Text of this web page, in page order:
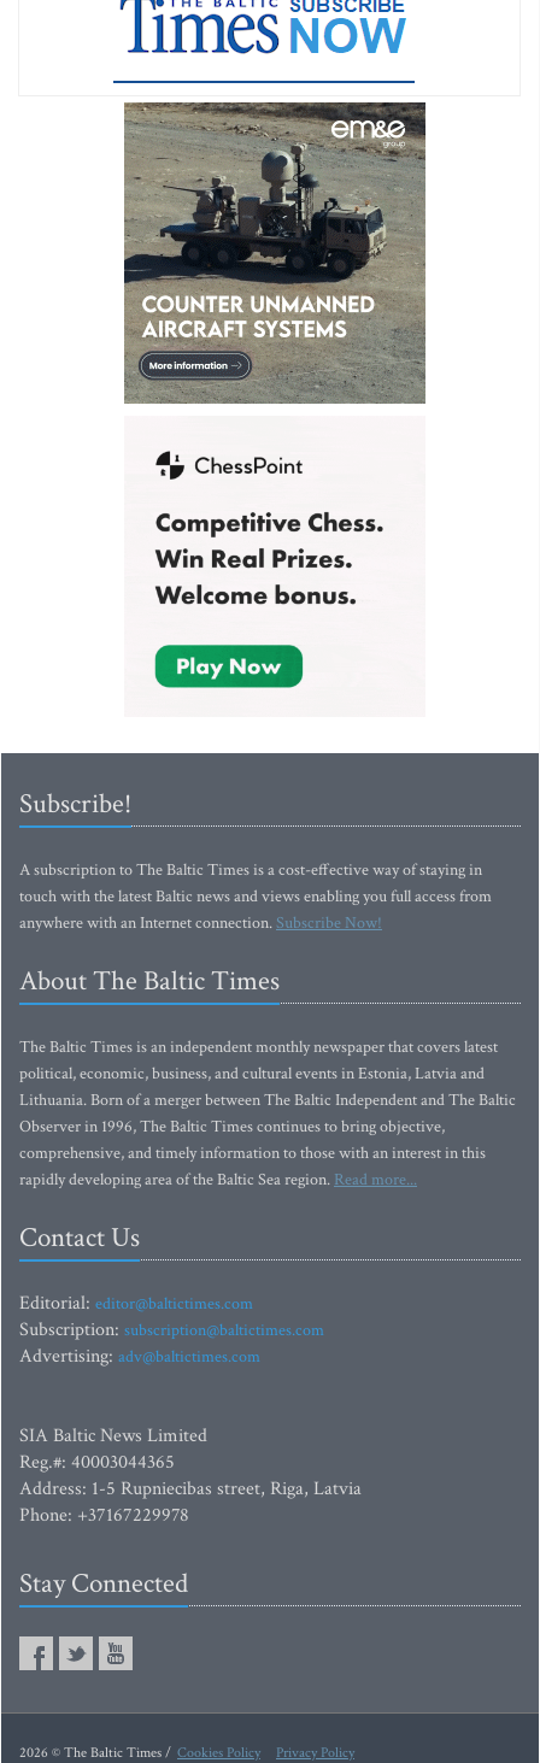
Subscribe!
A subscription to The Baltic Times is a cost-effective way of staying in
touch with the latest Baltic news and views enabling you full access from
anywhere with an Internet connection.Subscribe Now!
About The Baltic Times
The Baltic Times is an independent monthly newspaper that covers latest
political, economic, business, and cultural events in Estonia, Latvia and
Lithuania. Born of a merger between The Baltic Independent and The Baltic
Observer in 1996, The Baltic Times continues to bring objective,
comprehensive, and timely information to those with an interest in this
rapidly developing area of the Baltic Sea region. Read more...
Contact Us
Editorial: editor@baltictimes.com
Subscription: subscription@baltictimes.com
Advertising: adv@baltictimes.com
SIA Baltic News Limited
Reg.#: 40003044365
Address: 1-5 Rupniecibas street, Riga, Latvia
Phone: +37167229978
Stay Connected
2026 © The Baltic Times / Cookies Policy Privacy Policy